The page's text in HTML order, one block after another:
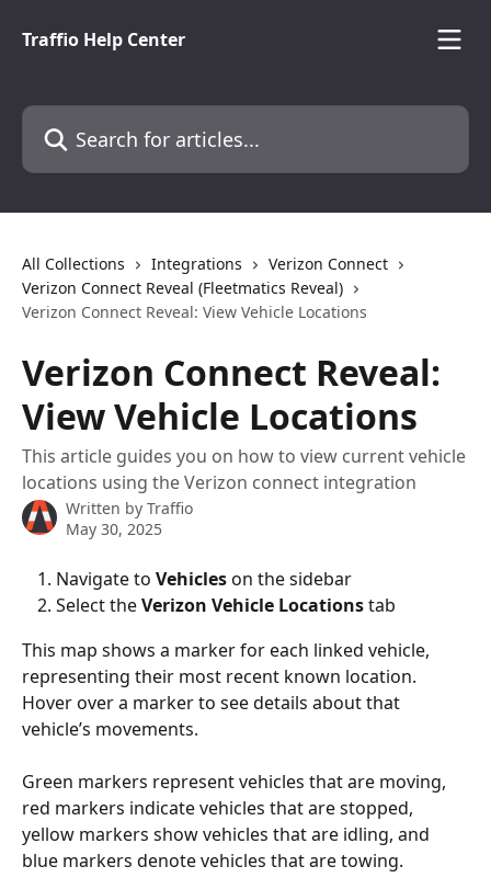
Traffio Help Center
Search for articles...
All Collections Integrations
Verizon Connect
Verizon Connect Reveal (Fleetmatics Reveal)
Verizon Connect Reveal: View Vehicle Locations
Verizon Connect Reveal:
View Vehicle Locations
This article guides you on how to view current vehicle
locations using the Verizon connect integration
Written by Traffio
May 30, 2025
Navigate to Vehicles on the sidebar
Select the Verizon Vehicle Locations tab
This map shows a marker for each linked vehicle,
representing their most recent known location.
Hover over a marker to see details about that
vehicle’s movements.
Green markers represent vehicles that are moving,
red markers indicate vehicles that are stopped,
yellow markers show vehicles that are idling, and
blue markers denote vehicles that are towing.